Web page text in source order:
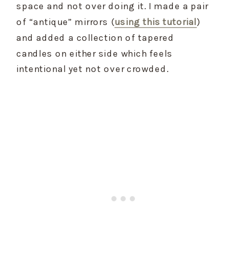
space and not over doing it. I made a pair
of “antique” mirrors (using this tutorial)
and added a collection of tapered
candles on either side which feels
intentional yet not over crowded.